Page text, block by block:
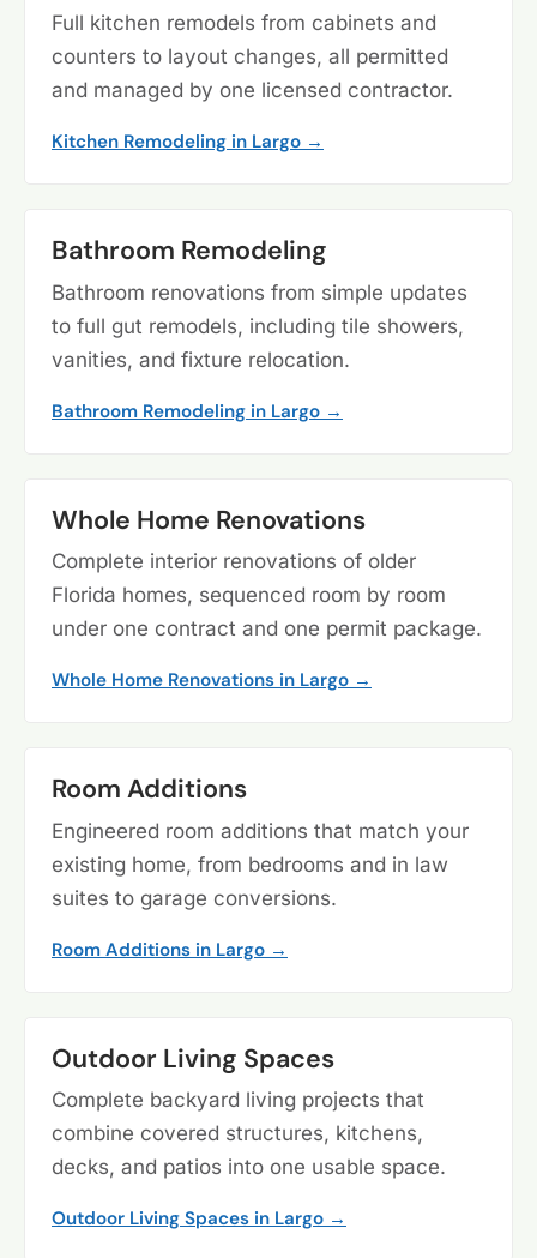
Full kitchen remodels from cabinets and
counters to layout changes, all permitted
and managed by one licensed contractor.
Kitchen Remodeling in Largo →
Bathroom Remodeling
Bathroom renovations from simple updates
to full gut remodels, including tile showers,
vanities, and fixture relocation.
Bathroom Remodeling in Largo →
Whole Home Renovations
Complete interior renovations of older
Florida homes, sequenced room by room
under one contract and one permit package.
Whole Home Renovations in Largo →
Room Additions
Engineered room additions that match your
existing home, from bedrooms and in law
suites to garage conversions.
Room Additions in Largo →
Outdoor Living Spaces
Complete backyard living projects that
combine covered structures, kitchens,
decks, and patios into one usable space.
Outdoor Living Spaces in Largo →